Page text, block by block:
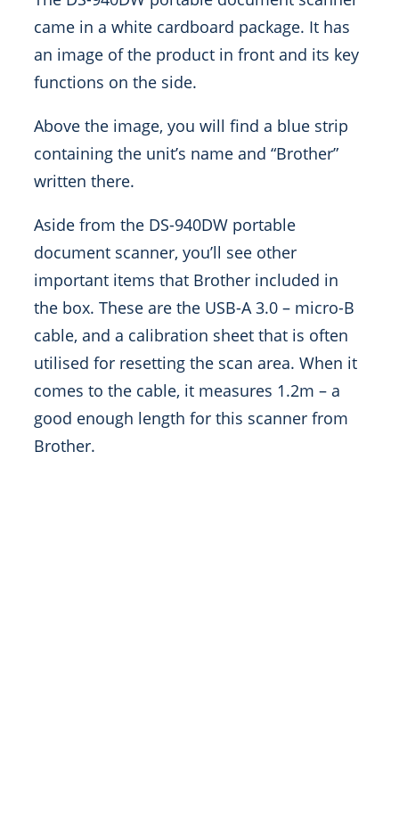
came in a white cardboard package. It has
an image of the product in front and its key
functions on the side.
Above the image, you will find a blue strip
containing the unit’s name and “Brother”
written there.
Aside from the DS-940DW portable
document scanner, you’ll see other
important items that Brother included in
the box. These are the USB-A 3.0 – micro-B
cable, and a calibration sheet that is often
utilised for resetting the scan area. When it
comes to the cable, it measures 1.2m – a
good enough length for this scanner from
Brother.